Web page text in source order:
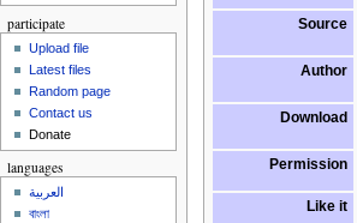
Source
Author
Download
Permission
Like it
participate
Upload file
Latest files
Random page
Contact us
Donate
languages
العربية
বাংলা